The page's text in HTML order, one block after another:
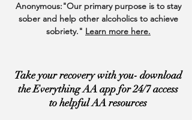
Anonymous:"Our primary purpose is to stay
sober and help other alcoholics to achieve
sobriety." Learn more here.
Take your recovery with you- download
the Everything AA app for 24/7 access
to helpful AA resources